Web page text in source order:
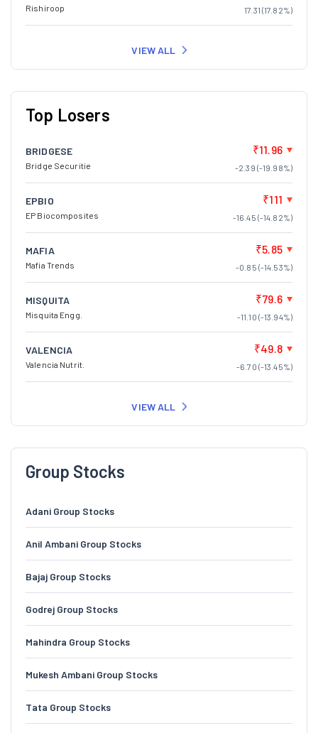
Rishiroop 17.31 (17.82%)
VIEW ALL
Top Losers
BRIDGESE
Bridge Securitie
₹11.96
-2.39 (-19.98%)
EPBIO
EP Biocomposites
₹111
-16.45 (-14.82%)
MAFIA
Mafia Trends
₹5.85
-0.85 (-14.53%)
MISQUITA
Misquita Engg.
₹79.6
-11.10 (-13.94%)
VALENCIA
Valencia Nutrit.
₹49.8
-6.70 (-13.45%)
VIEW ALL
Group Stocks
Adani Group Stocks
Anil Ambani Group Stocks
Bajaj Group Stocks
Godrej Group Stocks
Mahindra Group Stocks
Mukesh Ambani Group Stocks
Tata Group Stocks